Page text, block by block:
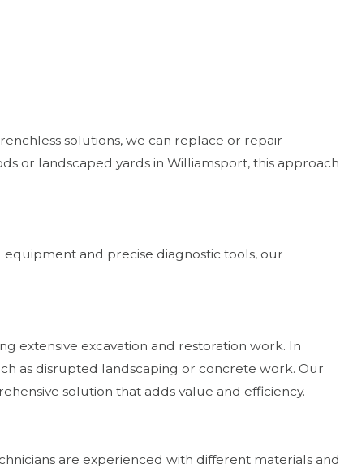
solutions, we can replace or repair
or landscaped yards in Williamsport, this approach
and precise diagnostic tools, our
extensive excavation and restoration work. In
as disrupted landscaping or concrete work. Our
solution that adds value and efficiency.
are experienced with different materials and